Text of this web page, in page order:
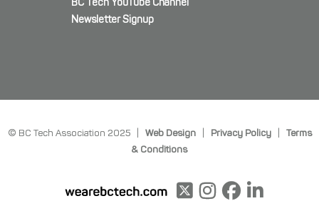
BC Tech YouTube Channel
Newsletter Signup
© BC Tech Association 2025 | Web Design| Privacy Policy| Terms
& Conditions